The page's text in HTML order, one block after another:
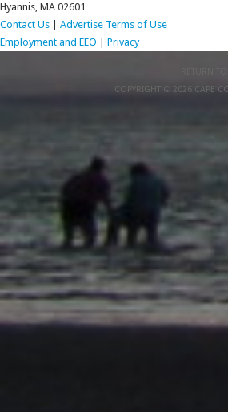
Hyannis, MA 02601
Contact Us
Advertise Terms of Use
Employment and EEO
Privacy
COPYRIGHT © 2026 CAPE